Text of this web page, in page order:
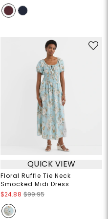
QUICK VIEW
Floral Ruffle Tie Neck
Smocked Midi Dress
$24.88 $99.95